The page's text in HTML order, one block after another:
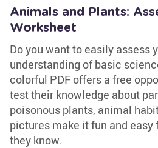
Animals and Plants:
Worksheet
Do you want to easily assess
understanding of basic
colorful PDF offers a free
test their knowledge about
poisonous plants, animal
pictures make it fun and easy
they know.